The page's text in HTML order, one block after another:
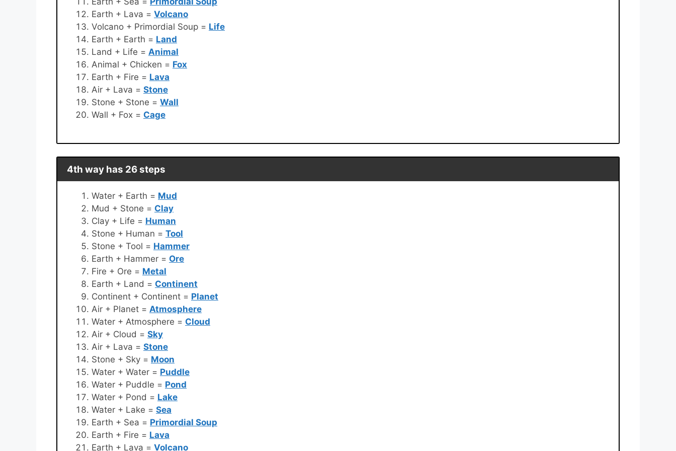
Earth + Lava = Volcano
Volcano + Primordial Soup = Life
Earth + Earth = Land
Land + Life = Animal
Animal + Chicken = Fox
Earth + Fire = Lava
Air + Lava = Stone
Stone + Stone = Wall
Wall + Fox = Cage
4th way has 26 steps
Water + Earth = Mud
Mud + Stone = Clay
Clay + Life = Human
Stone + Human = Tool
Stone + Tool = Hammer
Earth + Hammer = Ore
Fire + Ore = Metal
Earth + Land = Continent
Continent + Continent = Planet
Air + Planet = Atmosphere
Water + Atmosphere = Cloud
Air + Cloud = Sky
Air + Lava = Stone
Stone + Sky = Moon
Water + Water = Puddle
Water + Puddle = Pond
Water + Pond = Lake
Water + Lake = Sea
Earth + Sea = Primordial Soup
Earth + Fire = Lava
Earth + Lava = Volcano